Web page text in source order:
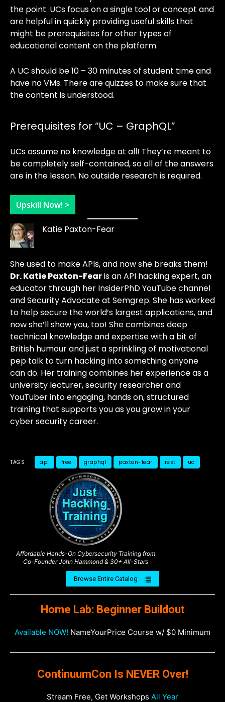
the point. UCs focus on a single tool or concept and
are helpful in quickly providing useful skills that
might be prerequisites for other types of
educational content on the platform.
A UC should be 10 – 30 minutes of student time and
have no VMs. There are quizzes to make sure that
the content is understood.
Prerequisites for “UC – GraphQL”
UCs assume no knowledge at all! They’re meant to
be completely self-contained, so all of the answers
are in the lesson. No outside research is required.
Upskill Now! >
Katie Paxton-Fear
She used to make APIs, and now she breaks them!
Dr. Katie Paxton-Fearis an API hacking expert, an
educator through her InsiderPhD YouTube channel
and Security Advocate at Semgrep. She has worked
to help secure the world’s largest applications, and
now she’ll show you, too! She combines deep
technical knowledge and expertise with a bit of
British humour and just a sprinkling of motivational
pep talk to turn hacking into something anyone
can do. Her training combines her experience as a
university lecturer, security researcher and
YouTuber into engaging, hands on, structured
training that supports you as you grow in your
cyber security career.
TAGS api free graphql paxton-fear rest uc
Affordable Hands-On Cybersecurity Training from
Co-Founder John Hammond & 30+ All-Stars
Browse Entire Catalog
Home Lab: Beginner Buildout
Available NOW! NameYourPrice Course w/ $0 Minimum
ContinuumCon Is NEVER Over!
Stream Free, Get Workshops All Year